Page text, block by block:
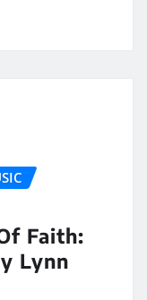
Faith:
Lynn